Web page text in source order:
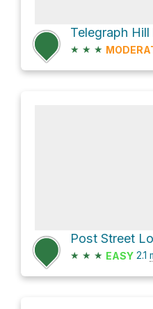
Telegraph
★ ★ ★
Post Street
★ ★ ★ EASY 2.1